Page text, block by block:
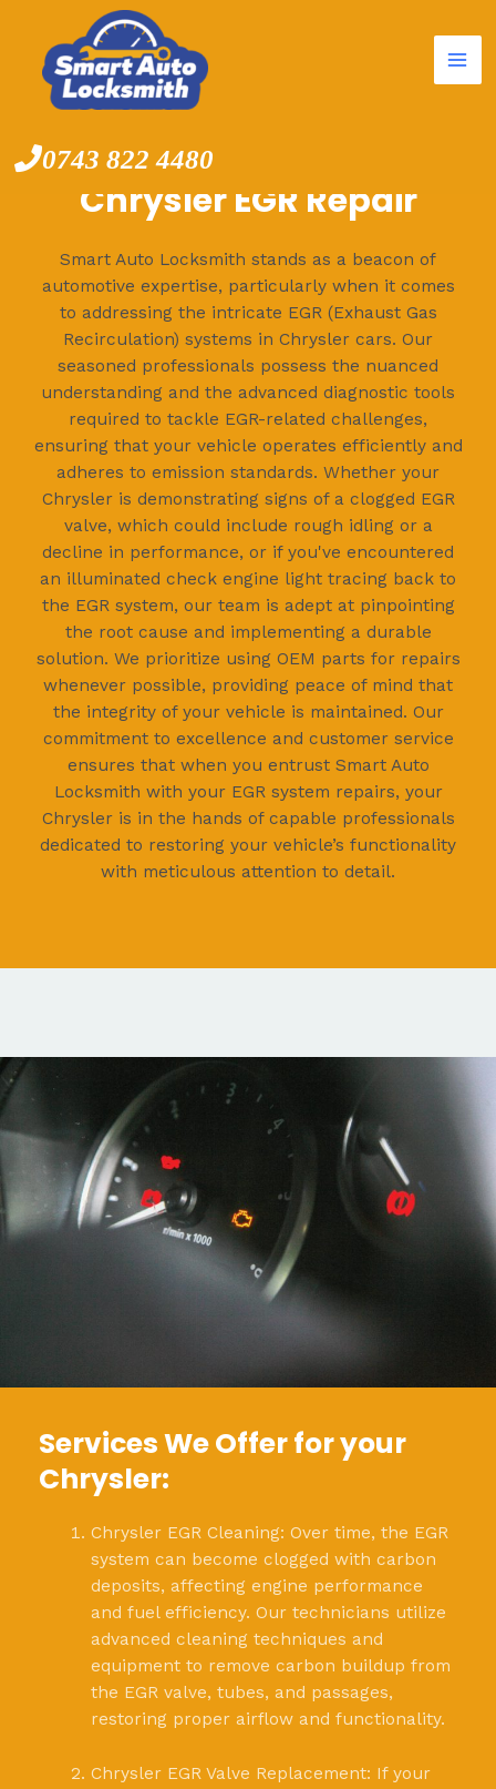
content
0743 822 4480
Chrysler EGR Repair
Smart Auto Locksmith stands as a beacon of
automotive expertise, particularly when it comes
to addressing the intricate EGR (Exhaust Gas
Recirculation) systems in Chrysler cars. Our
seasoned professionals possess the nuanced
understanding and the advanced diagnostic tools
required to tackle EGR-related challenges,
ensuring that your vehicle operates efficiently and
adheres to emission standards. Whether your
Chrysler is demonstrating signs of a clogged EGR
valve, which could include rough idling or a
decline in performance, or if you've encountered
an illuminated check engine light tracing back to
the EGR system, our team is adept at pinpointing
the root cause and implementing a durable
solution. We prioritize using OEM parts for repairs
whenever possible, providing peace of mind that
the integrity of your vehicle is maintained. Our
commitment to excellence and customer service
ensures that when you entrust Smart Auto
Locksmith with your EGR system repairs, your
Chrysler is in the hands of capable professionals
dedicated to restoring your vehicle’s functionality
with meticulous attention to detail.
Services We Offer for your
Chrysler:
Chrysler EGR Cleaning: Over time, the EGR
system can become clogged with carbon
deposits, affecting engine performance
and fuel efficiency. Our technicians utilize
advanced cleaning techniques and
equipment to remove carbon buildup from
the EGR valve, tubes, and passages,
restoring proper airflow and functionality.
Chrysler EGR Valve Replacement: If your